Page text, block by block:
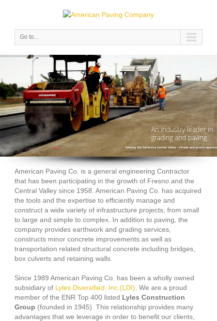
Go to...
An industry leader in
grading and paving
Serving the California Central Valley – Private and public
American Paving Co. is a general engineering Contractor
that has been participating in the growth of Fresno and the
Central Valley since 1958. American Paving Co. has acquired
the tools and the expertise to efficiently manage and
construct a wide variety of infrastructure projects; from small
to large and simple to complex. In addition to paving, the
company provides earthwork and grading services,
constructs minor concrete improvements as well as
transportation related structural concrete including bridges,
box culverts and retaining walls.
Since 1989 American Paving Co. has been a wholly owned
subsidiary of Lyles Diversified, Inc.(LDI) . We are a proud
member of the ENR Top 400 listed Lyles Construction
Group (founded in 1945). This relationship provides many
advantages that we leverage in order to benefit our clients,